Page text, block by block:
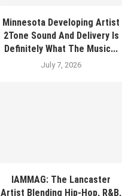
Minnesota Developing Artist
2Tone Sound And Delivery Is
Definitely What The Music...
July 7, 2026
IAMMAG: The Lancaster
Artist Blending Hip-Hop, R&B,